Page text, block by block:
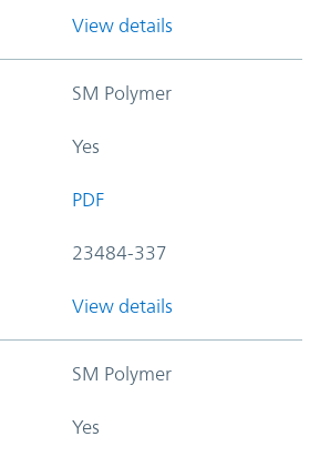
View details
SM Polymer
Yes
PDF
23484-337
View details
SM Polymer
Yes